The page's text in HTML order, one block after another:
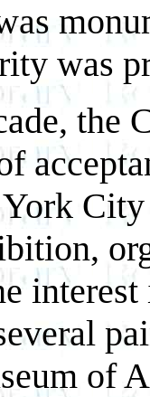
was
the
City
of